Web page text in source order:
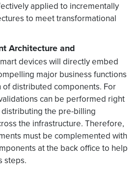
applied to incrementally
to meet transformational
Architecture and
devices will directly embed
major business functions
distributed components. For
can be performed right
the pre-billing
the infrastructure. Therefore,
must be complemented with
at the back office to help
steps.